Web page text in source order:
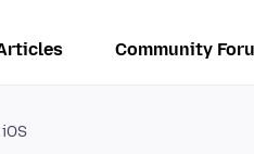
Community